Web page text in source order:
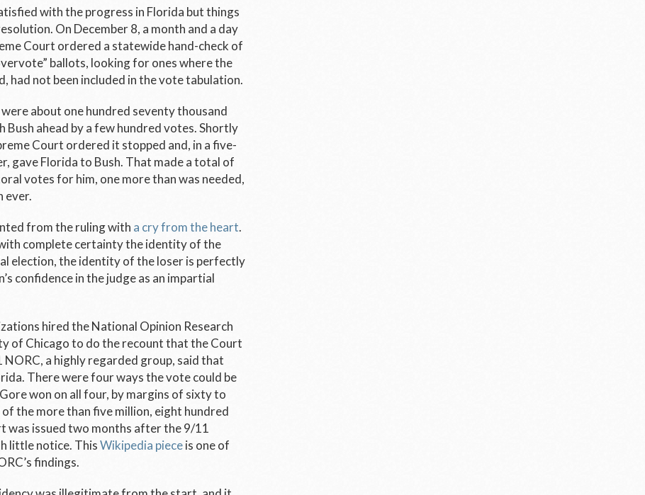
with the progress in Florida but things
On December 8, a month and a day
Court ordered a statewide hand-check of
ballots, looking for ones where the
had not been included in the vote tabulation.
about one hundred seventy thousand
Bush ahead by a few hundred votes. Shortly
Court ordered it stopped and, in a five-
gave Florida to Bush. That made a total of
votes for him, one more than was needed,
ever.
from the ruling with a cry from the heart.
complete certainty the identity of the
election, the identity of the loser is perfectly
confidence in the judge as an impartial
hired the National Opinion Research
of Chicago to do the recount that the Court
NORC, a highly regarded group, said that
There were four ways the vote could be
won on all four, by margins of sixty to
the more than five million, eight hundred
was issued two months after the 9/11
little notice. ThisWikipedia pieceis one of
findings.